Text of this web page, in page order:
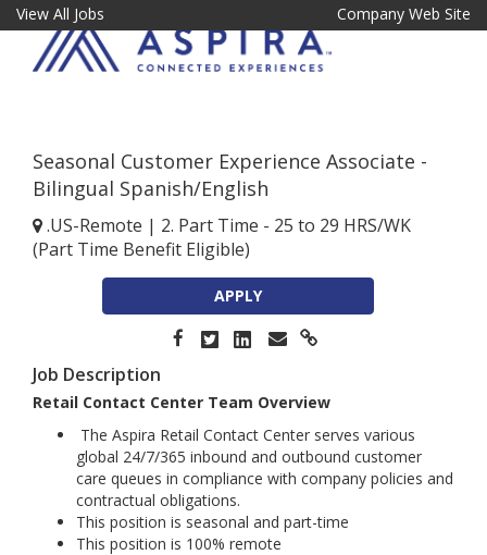
View All Jobs Company Web Site
Seasonal Customer Experience Associate -
Bilingual Spanish/English
.US-Remote | 2. Part Time - 25 to 29 HRS/WK
(Part Time Benefit Eligible)
APPLY
Job Description
Retail Contact Center Team Overview
The Aspira Retail Contact Center serves various
global 24/7/365 inbound and outbound customer
care queues in compliance with company policies and
contractual obligations.
This position is seasonal and part-time
This position is 100% remote